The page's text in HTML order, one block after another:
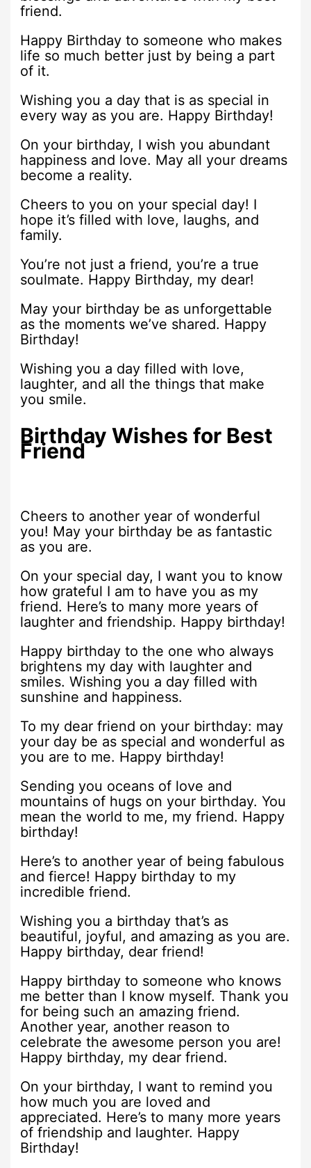
friend.
Happy Birthday to someone who makes
life so much better just by being a part
of it.
Wishing you a day that is as special in
every way as you are. Happy Birthday!
On your birthday, I wish you abundant
happiness and love. May all your dreams
become a reality.
Cheers to you on your special day! I
hope it’s filled with love, laughs, and
family.
You’re not just a friend, you’re a true
soulmate. Happy Birthday, my dear!
May your birthday be as unforgettable
as the moments we’ve shared. Happy
Birthday!
Wishing you a day filled with love,
laughter, and all the things that make
you smile.
Birthday Wishes for Best
Friend
Cheers to another year of wonderful
you! May your birthday be as fantastic
as you are.
On your special day, I want you to know
how grateful I am to have you as my
friend. Here’s to many more years of
laughter and friendship. Happy birthday!
Happy birthday to the one who always
brightens my day with laughter and
smiles. Wishing you a day filled with
sunshine and happiness.
To my dear friend on your birthday: may
your day be as special and wonderful as
you are to me. Happy birthday!
Sending you oceans of love and
mountains of hugs on your birthday. You
mean the world to me, my friend. Happy
birthday!
Here’s to another year of being fabulous
and fierce! Happy birthday to my
incredible friend.
Wishing you a birthday that’s as
beautiful, joyful, and amazing as you are.
Happy birthday, dear friend!
Happy birthday to someone who knows
me better than I know myself. Thank you
for being such an amazing friend.
Another year, another reason to
celebrate the awesome person you are!
Happy birthday, my dear friend.
On your birthday, I want to remind you
how much you are loved and
appreciated. Here’s to many more years
of friendship and laughter. Happy
Birthday!